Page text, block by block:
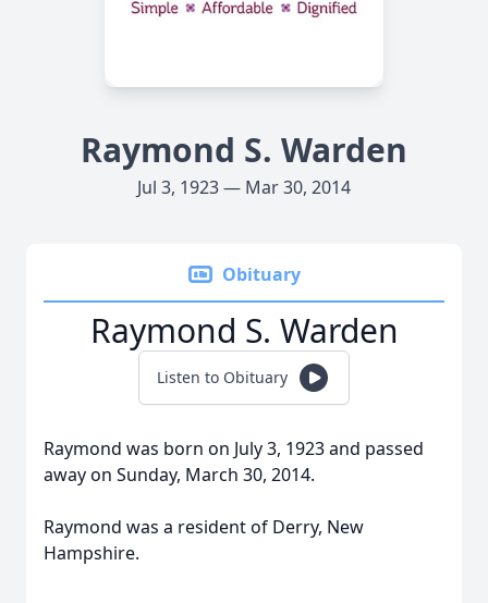
Raymond S. Warden
Jul 3, 1923 — Mar 30, 2014
Obituary
Raymond S. Warden
Listen to Obituary
Raymond was born on July 3, 1923 and passed
away on Sunday, March 30, 2014.
Raymond was a resident of Derry, New
Hampshire.